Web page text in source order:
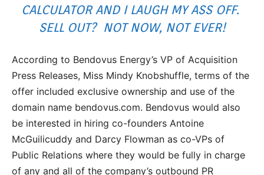
CALCULATOR AND I LAUGH MY ASS OFF.
SELL OUT? NOT NOW, NOT EVER!
According to Bendovus Energy’s VP of Acquisition
Press Releases, Miss Mindy Knobshuffle, terms of the
offer included exclusive ownership and use of the
domain name bendovus.com. Bendovus would also
be interested in hiring co-founders Antoine
McGuilicuddy and Darcy Flowman as co-VPs of
Public Relations where they would be fully in charge
of any and all of the company’s outbound PR